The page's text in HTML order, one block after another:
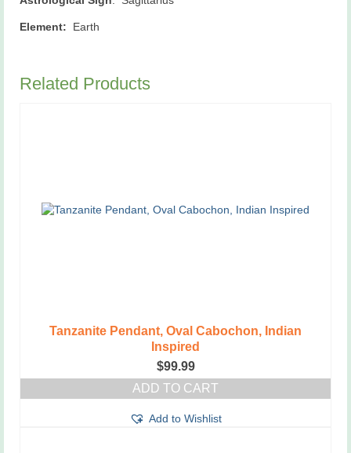
Element: Earth
Related Products
Tanzanite Pendant, Oval Cabochon, Indian
Inspired
$99.99
ADD TO CART
Add to Wishlist